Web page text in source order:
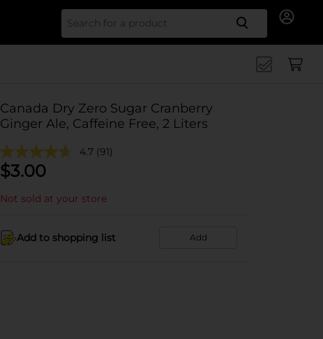
Search
Canada Dry Zero Sugar Cranberry
Ginger Ale, Caffeine Free, 2 Liters
4.7 (91)
$3.00
Not sold at your store
Add to shopping list Add